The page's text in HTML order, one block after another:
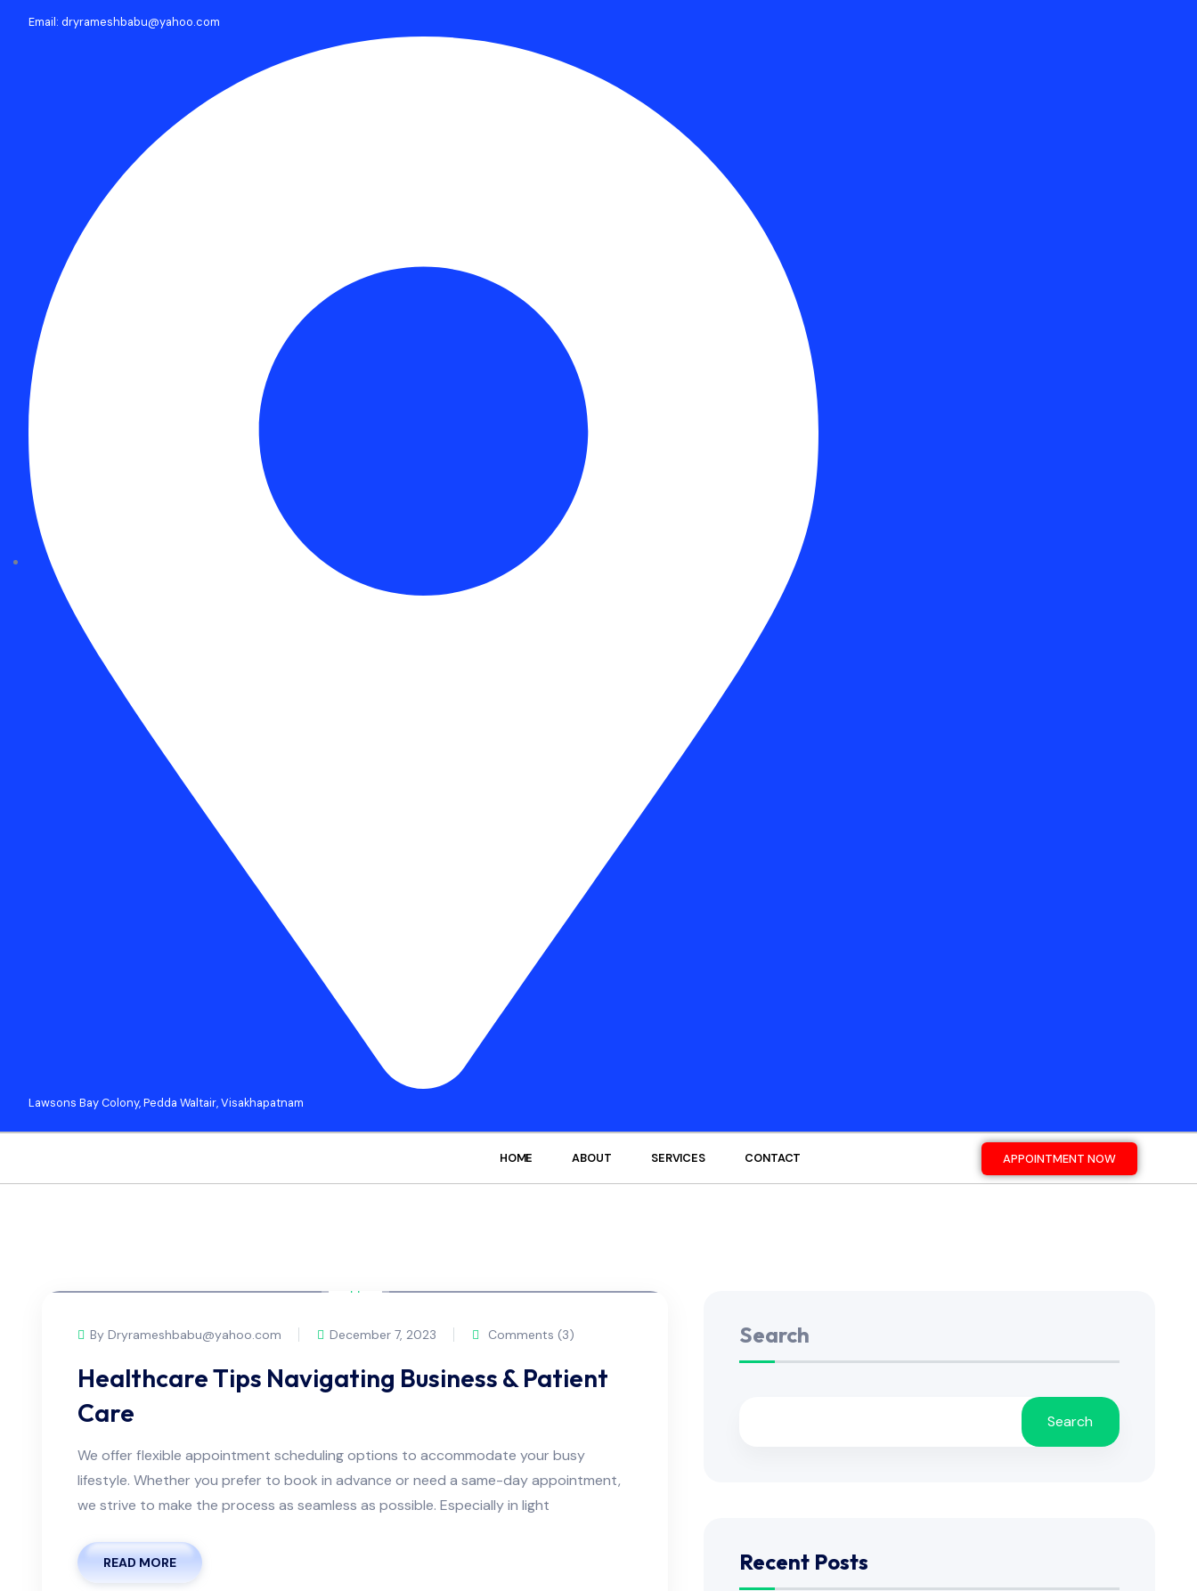
Email: dryrameshbabu@yahoo.com
Lawsons Bay Colony, Pedda Waltair, Visakhapatnam
HOME ABOUT SERVICES CONTACT APPOINTMENT NOW
By Dryrameshbabu@yahoo.com December 7, 2023 Comments (3)
Healthcare Tips Navigating Business & Patient
Care
We offer flexible appointment scheduling options to accommodate your busy
lifestyle. Whether you prefer to book in advance or need a same-day appointment,
we strive to make the process as seamless as possible. Especially in light
READ MORE
Search
Search
Recent Posts